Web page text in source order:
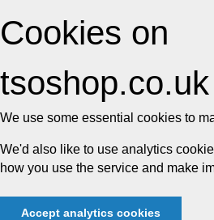
Cookies on
tsoshop.co.uk
We use some essential cookies to
We'd also like to use analytics
how you use the service and make
Accept analytics cookies